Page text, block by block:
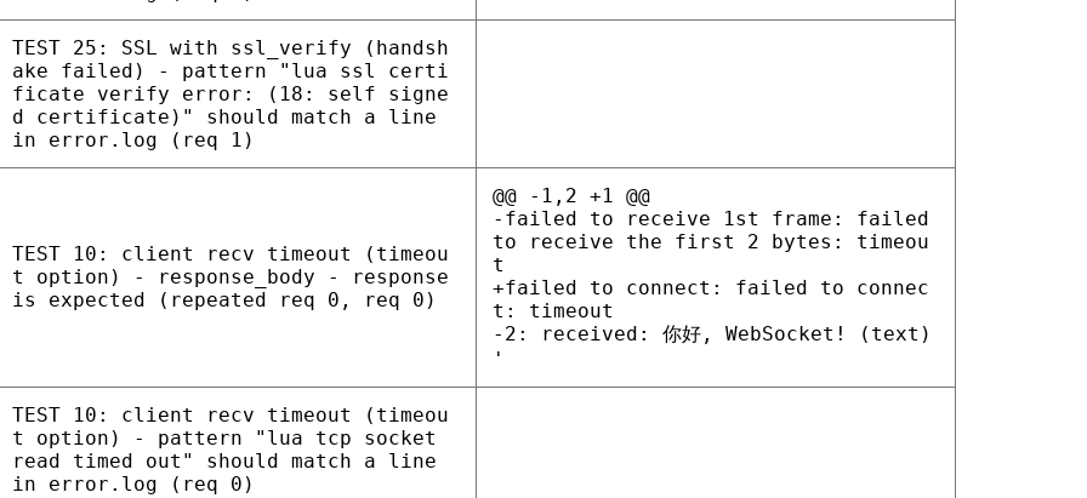
TEST 25: SSL with ssl_verify (handsh
ake failed) - pattern "lua ssl certi
ficate verify error: (18: self signe
d certificate)" should match a line
in error.log (req 1)
TEST 10: client recv timeout (timeou
t option) - response_body - response
is expected (repeated req 0, req 0)
@@ -1,2 +1 @@
-failed to receive 1st frame: failed
to receive the first 2 bytes: timeou
t
+failed to connect: failed to connec
t: timeout
-2: received: 你好, WebSocket! (text)
'
TEST 10: client recv timeout (timeou
t option) - pattern "lua tcp socket
read timed out" should match a line
in error.log (req 0)